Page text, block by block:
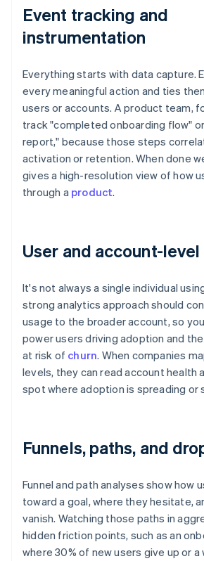
Event tracking and
instrumentation
Everything starts with data capture.
every meaningful action and ties
users or accounts. A product team,
track "completed onboarding flow"
report," because those steps
activation or retention. When done
gives a high-resolution view of how
through a product.
User and account-
It's not always a single individual
strong analytics approach should
usage to the broader account, so
power users driving adoption and
at risk of churn. When companies
levels, they can read account health
spot where adoption is spreading or
Funnels, paths, and
Funnel and path analyses show how
toward a goal, where they hesitate,
vanish. Watching those paths in
hidden friction points, such as an
where 30% of new users give up or